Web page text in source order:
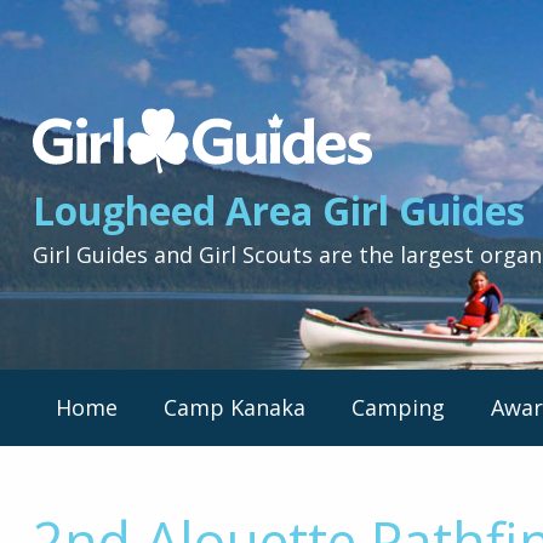
Lougheed
Area
Guides
-
Return
to
home
page
Lougheed Area Girl Guides
Girl Guides and Girl Scouts are the largest
Primary
Nav
Home Camp Kanaka Camping